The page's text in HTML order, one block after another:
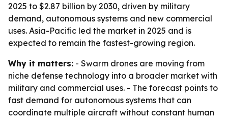
2025 to $2.87 billion by 2030, driven by military
demand, autonomous systems and new commercial
uses. Asia-Pacific led the market in 2025 and is
expected to remain the fastest-growing region.
Why it matters: - Swarm drones are moving from
niche defense technology into a broader market with
military and commercial uses. - The forecast points to
fast demand for autonomous systems that can
coordinate multiple aircraft without constant human